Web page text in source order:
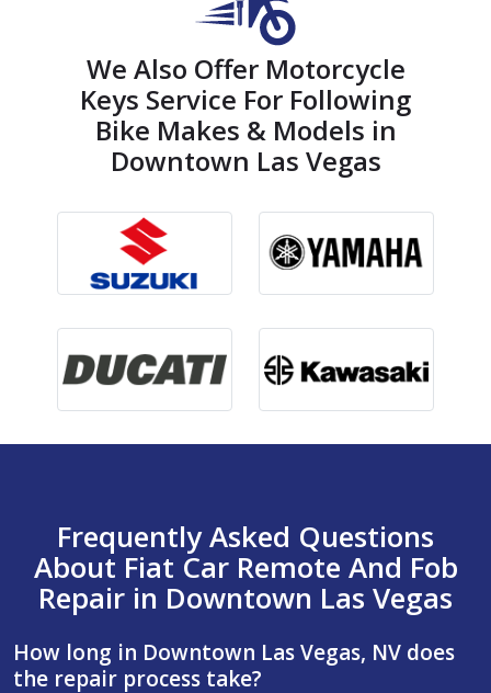
We Also Offer Motorcycle
Keys Service For Following
Bike Makes & Models in
Downtown Las Vegas
Frequently Asked Questions
About Fiat Car Remote And Fob
Repair in Downtown Las Vegas
How long in Downtown Las Vegas, NV does
the repair process take?